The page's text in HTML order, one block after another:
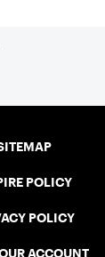
POLICY
POLICY
ACCOUNT